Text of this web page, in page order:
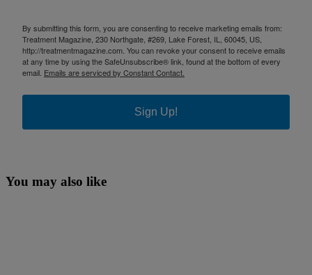
By submitting this form, you are consenting to receive marketing emails from:
Treatment Magazine, 230 Northgate, #269, Lake Forest, IL, 60045, US,
http://treatmentmagazine.com. You can revoke your consent to receive emails
at any time by using the SafeUnsubscribe® link, found at the bottom of every
email. Emails are serviced by Constant Contact.
Sign Up!
You may also like